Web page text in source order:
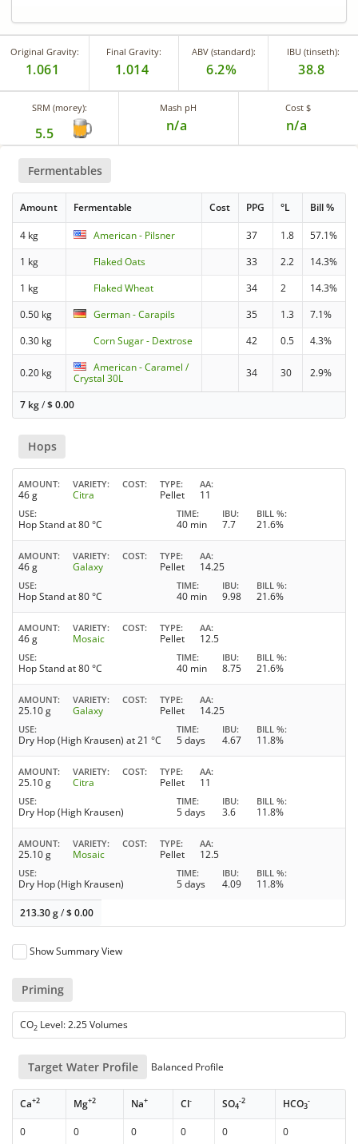
Original Gravity:
1.061
Final Gravity:
1.014
ABV (standard):
6.2%
IBU (tinseth):
38.8
SRM (morey):
5.5
Mash pH
n/a
Cost $
n/a
Fermentables
Amount Fermentable Cost PPG °L Bill %
4 kg American - Pilsner 37 1.8
57.1%
1 kg
Flaked Oats 33 2.2
14.3%
1 kg
Flaked Wheat 34 2
14.3%
0.50 kg
German - Carapils 35 1.3
7.1%
0.30 kg
Corn Sugar - Dextrose 42 0.5 4.3%
0.20 kg
American - Caramel /
Crystal 30L
34 30 2.9%
7 kg/$0.00
Hops
AMOUNT
46 g
VARIETY
Citra
COST TYPE
Pellet
AA
11
USE
Hop Stand at 80 °C
TIME
40 min
IBU
7.7
BILL %
21.6%
AMOUNT
46 g
VARIETY
Galaxy
COST TYPE
Pellet
AA
14.25
USE
Hop Stand at 80 °C
TIME
40 min
IBU
9.98
BILL %
21.6%
AMOUNT
46 g
VARIETY
Mosaic
COST TYPE
Pellet
AA
12.5
USE
Hop Stand at 80 °C
TIME
40 min
IBU
8.75
BILL %
21.6%
AMOUNT
25.10 g
VARIETY
Galaxy
COST TYPE
Pellet
AA
14.25
USE
Dry Hop (High Krausen) at 21 °C
TIME
5 days
IBU
4.67
BILL %
11.8%
AMOUNT
25.10 g
VARIETY
Citra
COST TYPE
Pellet
AA
11
USE
Dry Hop (High Krausen)
TIME
5 days
IBU
3.6
BILL %
11.8%
AMOUNT
25.10 g
VARIETY
Mosaic
COST TYPE
Pellet
AA
12.5
USE
Dry Hop (High Krausen)
TIME
5 days
IBU
4.09
BILL %
11.8%
213.30 g/$0.00
Show Summary View
Priming
CO2 Level: 2.25 Volumes
Target Water Profile Balanced Profile
Ca+2 Mg+2 Na+ Cl- SO4
-2 HCO3
-
0 0 0 0 0 0